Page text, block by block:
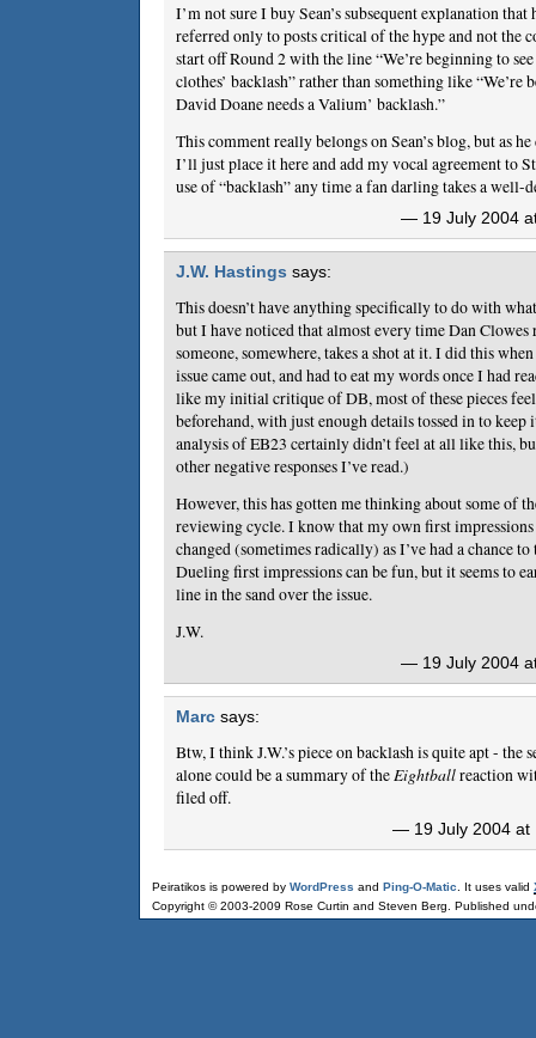
I’m not sure I buy Sean’s subsequent explanation that
referred only to posts critical of the hype and not the
start off Round 2 with the line “We’re beginning to
clothes’ backlash” rather than something like “We’re
David Doane needs a Valium’ backlash.”
This comment really belongs on Sean’s blog, but as he
I’ll just place it here and add my vocal agreement to
use of “backlash” any time a fan darling takes a well-
— 19 July 2004
J.W. Hastings says:
This doesn’t have anything specifically to do with
but I have noticed that almost every time Dan Clowes
someone, somewhere, takes a shot at it. I did this
issue came out, and had to eat my words once I had
like my initial critique of DB, most of these pieces
beforehand, with just enough details tossed in to keep
analysis of EB23 certainly didn’t feel at all like this,
other negative responses I’ve read.)
However, this has gotten me thinking about some of
reviewing cycle. I know that my own first
changed (sometimes radically) as I’ve had a chance
Dueling first impressions can be fun, but it seems to
line in the sand over the issue.
J.W.
— 19 July 2004
Marc says:
Btw, I think J.W.’s piece on backlash is quite apt - the
alone could be a summary of theEightballreaction
filed off.
— 19 July 2004 at
Peiratikos is powered by WordPress and Ping-O-Matic . It uses valid
Copyright © 2003-2009 Rose Curtin and Steven Berg. Published